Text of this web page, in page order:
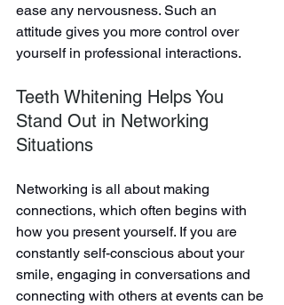
ease any nervousness. Such an
attitude gives you more control over
yourself in professional interactions.
Teeth Whitening Helps You
Stand Out in Networking
Situations
Networking is all about making
connections, which often begins with
how you present yourself. If you are
constantly self-conscious about your
smile, engaging in conversations and
connecting with others at events can be